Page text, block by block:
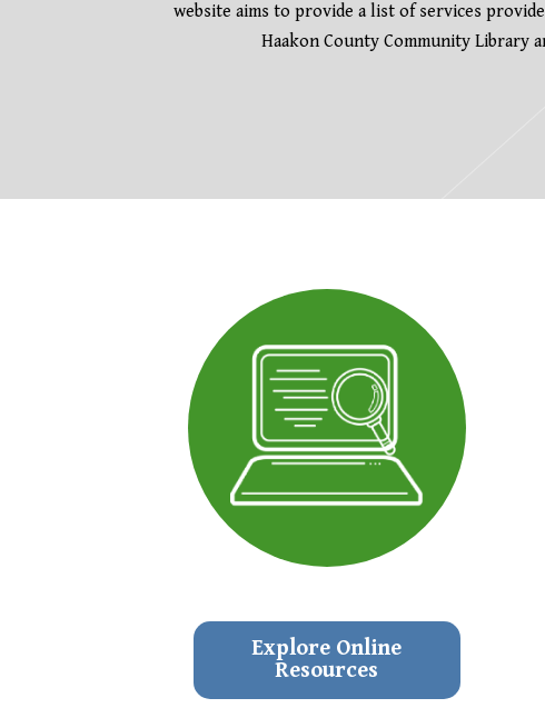
website aims to provide a list of services
Haakon County Community Library
The following links open in a new tab.
Explore Online
Resources